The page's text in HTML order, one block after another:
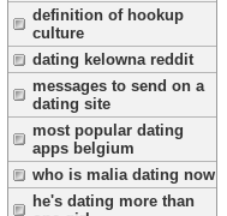
definition of hookup
culture
dating kelowna reddit
messages to send on a
dating site
most popular dating
apps belgium
who is malia dating now
he's dating more than